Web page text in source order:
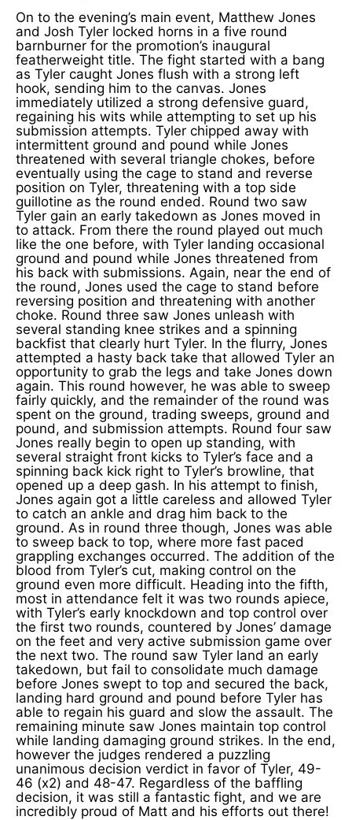
On to the evening’s main event, Matthew Jones
and Josh Tyler locked horns in a five round
barnburner for the promotion’s inaugural
featherweight title. The fight started with a bang
as Tyler caught Jones flush with a strong left
hook, sending him to the canvas. Jones
immediately utilized a strong defensive guard,
regaining his wits while attempting to set up his
submission attempts. Tyler chipped away with
intermittent ground and pound while Jones
threatened with several triangle chokes, before
eventually using the cage to stand and reverse
position on Tyler, threatening with a top side
guillotine as the round ended. Round two saw
Tyler gain an early takedown as Jones moved in
to attack. From there the round played out much
like the one before, with Tyler landing occasional
ground and pound while Jones threatened from
his back with submissions. Again, near the end of
the round, Jones used the cage to stand before
reversing position and threatening with another
choke. Round three saw Jones unleash with
several standing knee strikes and a spinning
backfist that clearly hurt Tyler. In the flurry, Jones
attempted a hasty back take that allowed Tyler an
opportunity to grab the legs and take Jones down
again. This round however, he was able to sweep
fairly quickly, and the remainder of the round was
spent on the ground, trading sweeps, ground and
pound, and submission attempts. Round four saw
Jones really begin to open up standing, with
several straight front kicks to Tyler’s face and a
spinning back kick right to Tyler’s browline, that
opened up a deep gash. In his attempt to finish,
Jones again got a little careless and allowed Tyler
to catch an ankle and drag him back to the
ground. As in round three though, Jones was able
to sweep back to top, where more fast paced
grappling exchanges occurred. The addition of the
blood from Tyler’s cut, making control on the
ground even more difficult. Heading into the fifth,
most in attendance felt it was two rounds apiece,
with Tyler’s early knockdown and top control over
the first two rounds, countered by Jones’ damage
on the feet and very active submission game over
the next two. The round saw Tyler land an early
takedown, but fail to consolidate much damage
before Jones swept to top and secured the back,
landing hard ground and pound before Tyler has
able to regain his guard and slow the assault. The
remaining minute saw Jones maintain top control
while landing damaging ground strikes. In the end,
however the judges rendered a puzzling
unanimous decision verdict in favor of Tyler, 49-
46 (x2) and 48-47. Regardless of the baffling
decision, it was still a fantastic fight, and we are
incredibly proud of Matt and his efforts out there!